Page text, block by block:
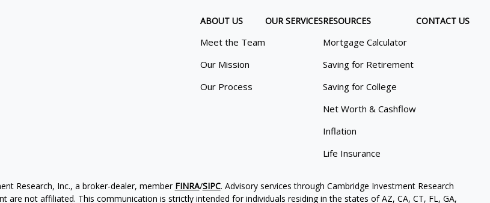
ABOUT US
Meet the Team
Our Mission
Our Process
OUR SERVICESRESOURCES
Mortgage Calculator
Saving for Retirement
Saving for College
Net Worth & Cashflow
Inflation
Life Insurance
CONTACT US
Research, Inc., a broker-dealer, member FINRA/SIPC. Advisory services through Cambridge Investment Research
are not affiliated. This communication is strictly intended for individuals residing in the states of AZ, CA, CT, FL, GA,